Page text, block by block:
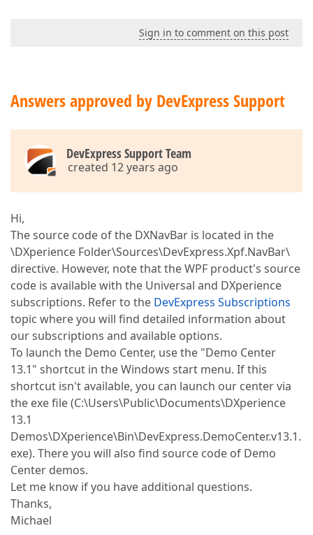
Sign in to comment on this post
Answers approved by DevExpress Support
DevExpress Support Team
created 12 years ago
Hi,
The source code of the DXNavBar is located in the
\DXperience Folder\Sources\DevExpress.Xpf.NavBar\
directive. However, note that the WPF product's source
code is available with the Universal and DXperience
subscriptions. Refer to the DevExpress Subscriptions
topic where you will find detailed information about
our subscriptions and available options.
To launch the Demo Center, use the "Demo Center
13.1" shortcut in the Windows start menu. If this
shortcut isn't available, you can launch our center via
the exe file (C:\Users\Public\Documents\DXperience
13.1
Demos\DXperience\Bin\DevExpress.DemoCenter.v13.1.
exe). There you will also find source code of Demo
Center demos.
Let me know if you have additional questions.
Thanks,
Michael